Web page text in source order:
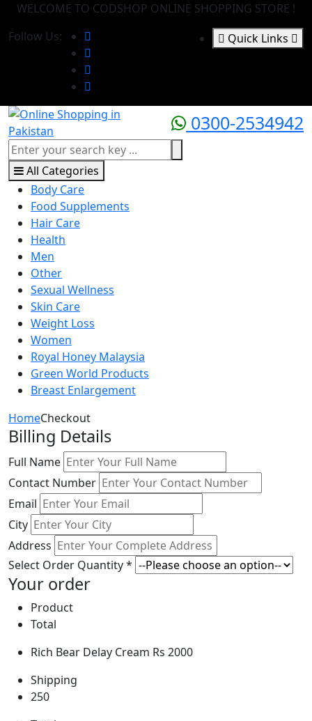
WELCOME TO CODSHOP ONLINE SHOPPING STORE !
Follow Us:
Quick Links
0300-2534942
All Categories
Body Care
Food Supplements
Hair Care
Health
Men
Other
Sexual Wellness
Skin Care
Weight Loss
Women
Royal Honey Malaysia
Green World Products
Breast Enlargement
HomeCheckout
Billing Details
Full Name
Contact Number
Email
City
Address
Select Order Quantity *
Your order
Product
Total
Rich Bear Delay Cream Rs 2000
Shipping
250